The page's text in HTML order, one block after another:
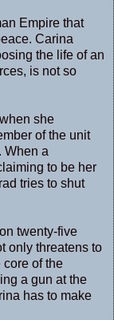
Empire that
Carina
the life of an
is not so
she
of the unit
When a
to be her
tries to shut
twenty-five
only threatens to
core of the
a gun at the
has to make